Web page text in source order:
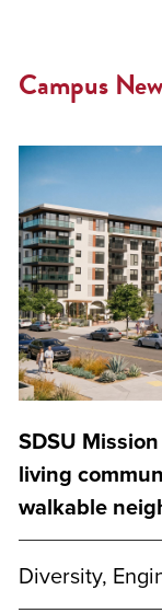
Campus
SDSU
living
walkable
Diversity,